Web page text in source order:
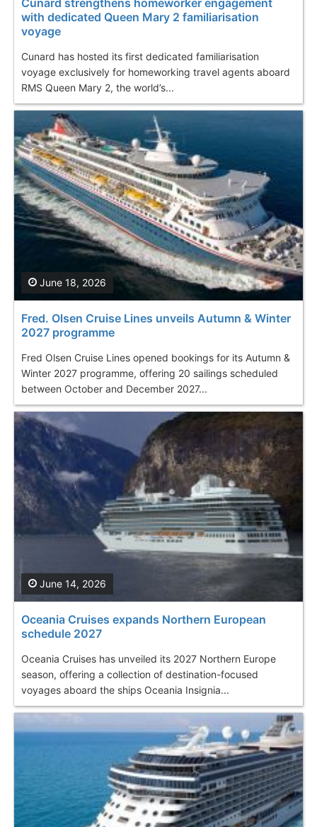
with dedicated Queen Mary 2 familiarisation
voyage
Cunard has hosted its first dedicated familiarisation
voyage exclusively for homeworking travel agents aboard
RMS Queen Mary 2, the world’s...
Fred. Olsen Cruise Lines unveils Autumn & Winter
2027 programme
Fred Olsen Cruise Lines opened bookings for its Autumn &
Winter 2027 programme, offering 20 sailings scheduled
between October and December 2027...
June 18, 2026
Oceania Cruises expands Northern European
schedule 2027
Oceania Cruises has unveiled its 2027 Northern Europe
season, offering a collection of destination-focused
voyages aboard the ships Oceania Insignia...
June 14, 2026